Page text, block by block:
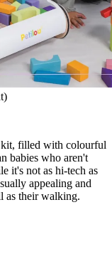
filled with colourful
babies who aren't
it's not as hi-tech as
appealing and
as their walking.